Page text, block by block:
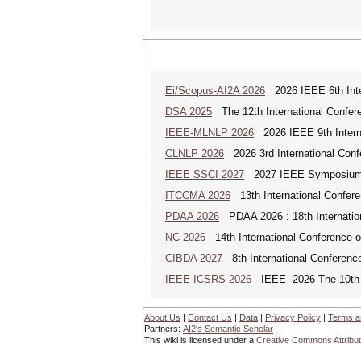
Ei/Scopus-AI2A 2026 2026 IEEE 6th
DSA 2025 The 12th International
IEEE-MLNLP 2026 2026 IEEE 9th
CLNLP 2026 2026 3rd International
IEEE SSCI 2027 2027 IEEE
ITCCMA 2026 13th International
PDAA 2026 PDAA 2026 : 18th
NC 2026 14th International Conference
CIBDA 2027 8th International
IEEE ICSRS 2026 IEEE--2026 The
About Us | Contact Us | Data | Privacy Policy | Terms
Partners: AI2's Semantic Scholar
This wiki is licensed under a Creative Commons